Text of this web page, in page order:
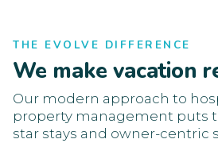
THE EVOLVE DIFFERENCE
We make vacation
Our modern approach to
property management puts
star stays and owner-centric